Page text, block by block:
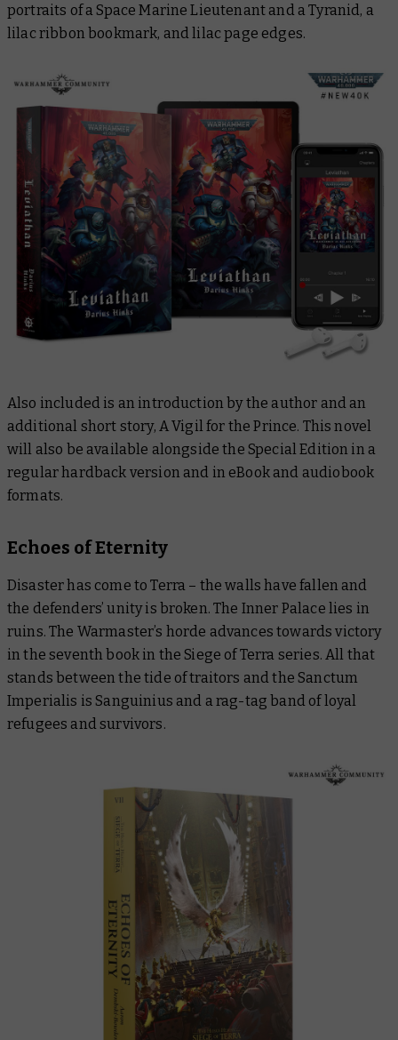
portraits of a Space Marine Lieutenant and a Tyranid, a
lilac ribbon bookmark, and lilac page edges.
Also included is an introduction by the author and an
additional short story, A Vigil for the Prince. This novel
will also be available alongside the Special Edition in a
regular hardback version and in eBook and audiobook
formats.
Echoes of Eternity
Disaster has come to Terra – the walls have fallen and
the defenders’ unity is broken. The Inner Palace lies in
ruins. The Warmaster’s horde advances towards victory
in the seventh book in theSiege of Terra series. All that
stands between the tide of traitors and the Sanctum
Imperialis is Sanguinius and a rag-tag band of loyal
refugees and survivors.